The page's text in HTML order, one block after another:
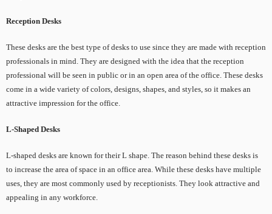
Reception Desks
These desks are the best type of desks to use since they are made with reception
professionals in mind. They are designed with the idea that the reception
professional will be seen in public or in an open area of the office. These desks
come in a wide variety of colors, designs, shapes, and styles, so it makes an
attractive impression for the office.
L-Shaped Desks
L-shaped desks are known for their L shape. The reason behind these desks is
to increase the area of space in an office area. While these desks have multiple
uses, they are most commonly used by receptionists. They look attractive and
appealing in any workforce.